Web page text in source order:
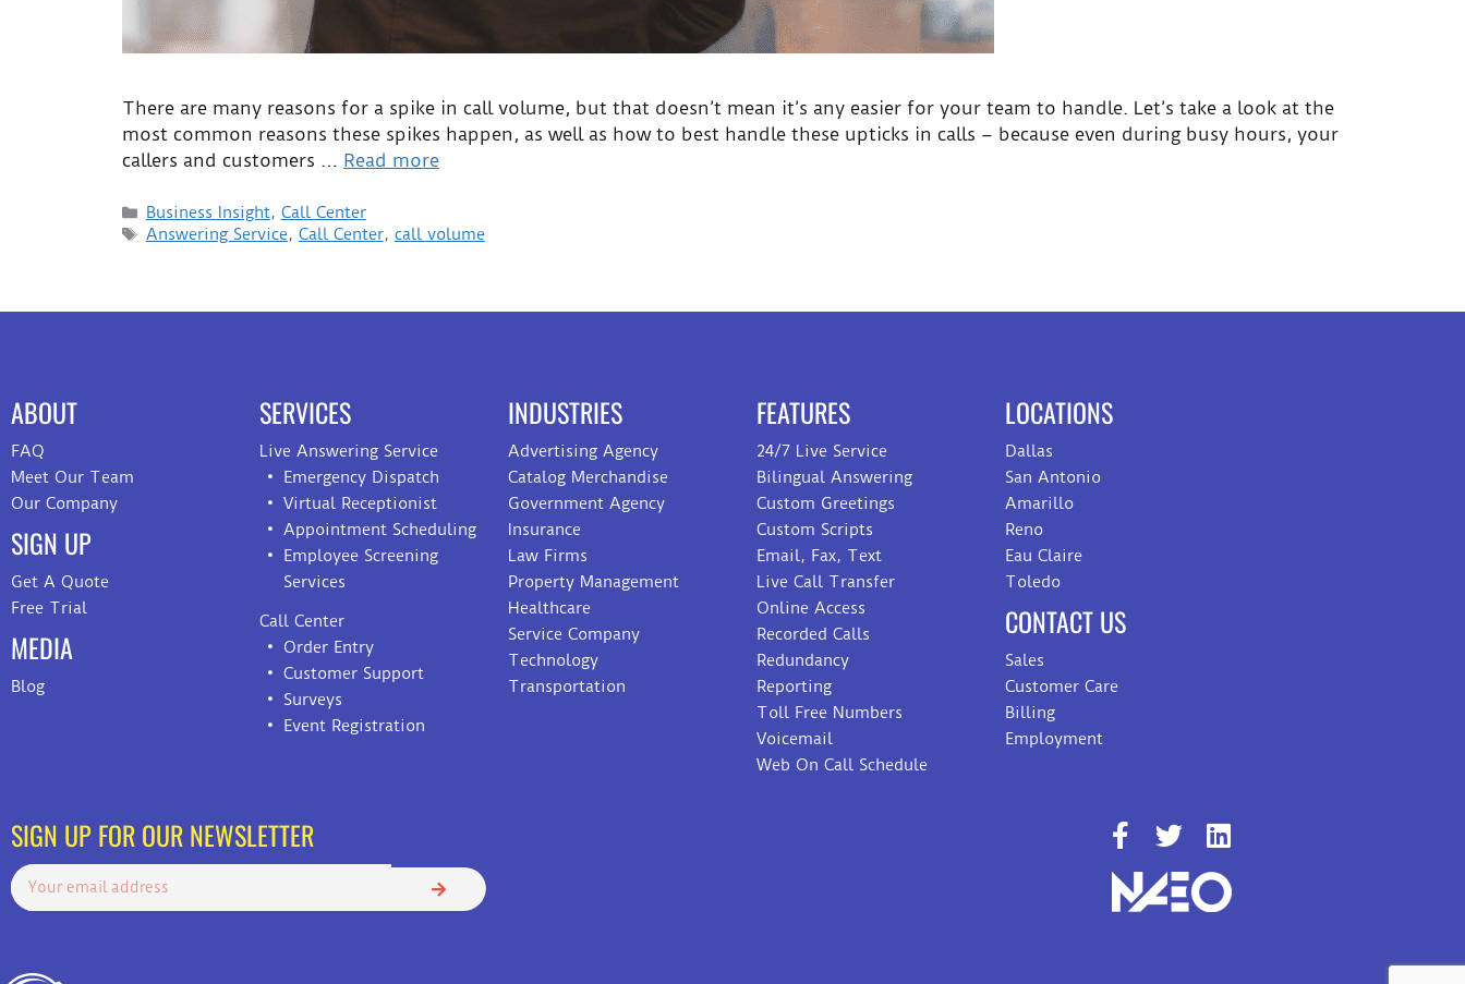
There are many reasons for a spike in call volume, but that doesn’t mean it’s any easier for your team to handle. Let’s take a look at the
most common reasons these spikes happen, as well as how to best handle these upticks in calls – because even during busy hours, your
callers and customers … Read more
Business Insight, Call Center
Answering Service, Call Center, call volume
ABOUT
FAQ
Meet Our Team
Our Company
SIGN UP
Get A Quote
Free Trial
MEDIA
Blog
SERVICES
Live Answering Service
Emergency Dispatch
Virtual Receptionist
Appointment Scheduling
Employee Screening
Services
Call Center
Order Entry
Customer Support
Surveys
Event Registration
INDUSTRIES
Advertising Agency
Catalog Merchandise
Government Agency
Insurance
Law Firms
Property Management
Healthcare
Service Company
Technology
Transportation
FEATURES
24/7 Live Service
Bilingual Answering
Custom Greetings
Custom Scripts
Email, Fax, Text
Live Call Transfer
Online Access
Recorded Calls
Redundancy
Reporting
Toll Free Numbers
Voicemail
Web On Call Schedule
LOCATIONS
Dallas
San Antonio
Amarillo
Reno
Eau Claire
Toledo
CONTACT US
Sales
Customer Care
Billing
Employment
SIGN UP FOR OUR NEWSLETTER